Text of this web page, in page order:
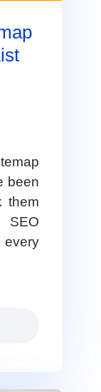
been
them
SEO